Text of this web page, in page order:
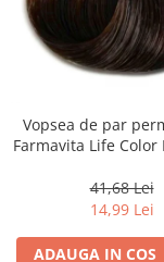
Vopsea de par
Farmavita Life Color
41,68 Lei
14,99 Lei
ADAUGA IN COS